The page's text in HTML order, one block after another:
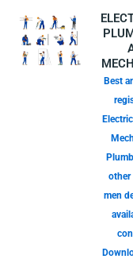
Best
other
men